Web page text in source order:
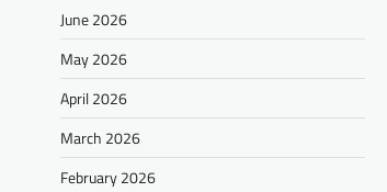
June 2026
May 2026
April 2026
March 2026
February 2026